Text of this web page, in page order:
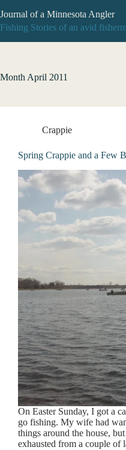
to
content
Journal of a Minnesota Angler
Fishing Stories of an avid
Month April 2011
Crappie
Spring Crappie and a Few
On Easter Sunday, I got a
go fishing. My wife had
things around the house,
exhausted from a couple of